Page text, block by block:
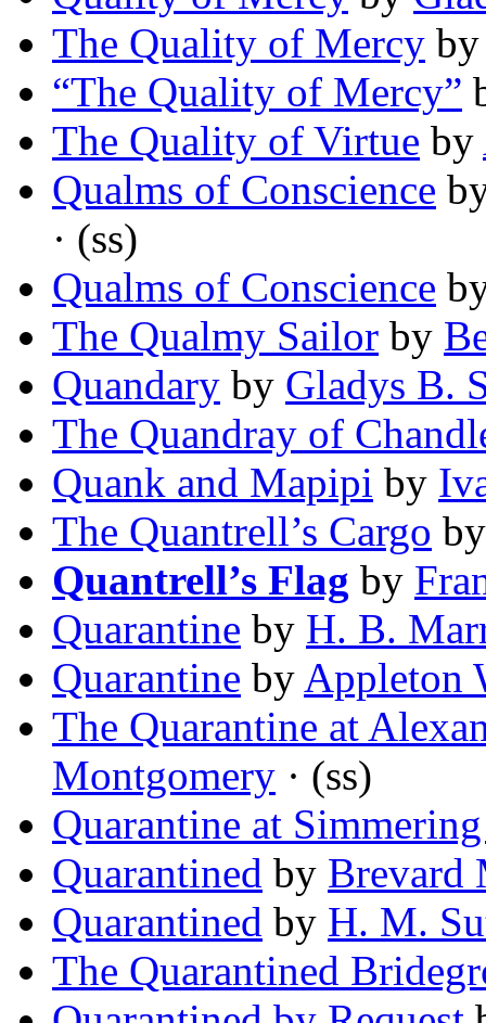
The Quality of Mercy
“The Quality of Mercy”
The Quality of Virtue by
Qualms of Conscience
· (ss)
Qualms of Conscience
The Qualmy Sailor by
Quandary by Gladys B.
The Quandray of
Quank and Mapipi by
The Quantrell’s Cargo
Quantrell’s Flag by
Quarantine by H. B.
Quarantine by Appleton
The Quarantine at
Montgomery · (ss)
Quarantine at
Quarantined by Brevard
Quarantined by H. M.
The Quarantined